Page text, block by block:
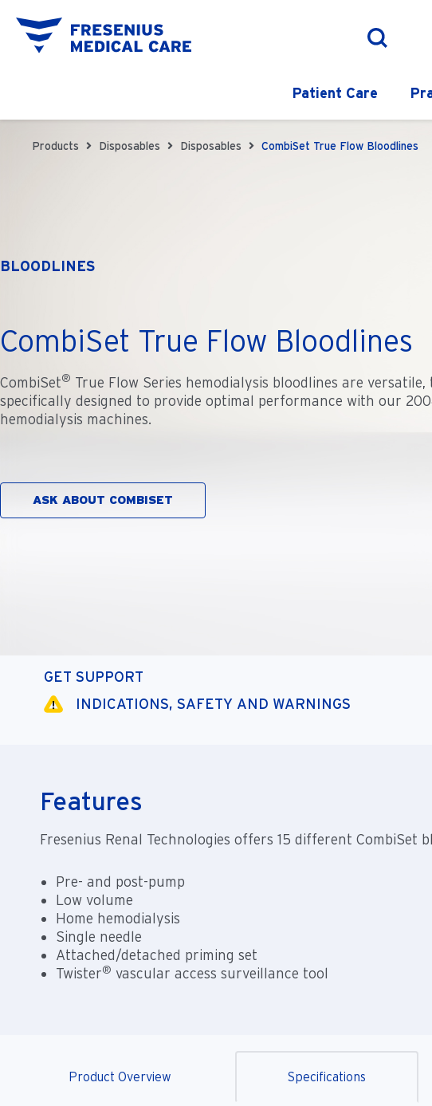
Patient Care
Products Disposables Disposables CombiSet True Flow Bloodlines
BLOODLINES
CombiSet True Flow Bloodlines
CombiSet® True Flow Series hemodialysis bloodlines are versatile,
specifically designed to provide optimal performance with our
hemodialysis machines.
ASK ABOUT COMBISET
GET SUPPORT
INDICATIONS, SAFETY AND WARNINGS
Features
Fresenius Renal Technologies offers 15 different CombiSet
Pre- and post-pump
Low volume
Home hemodialysis
Single needle
Attached/detached priming set
Twister® vascular access surveillance tool
Product Overview Specifications